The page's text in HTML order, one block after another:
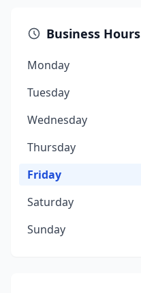
Business Hours
Monday
Tuesday
Wednesday
Thursday
Friday
Saturday
Sunday